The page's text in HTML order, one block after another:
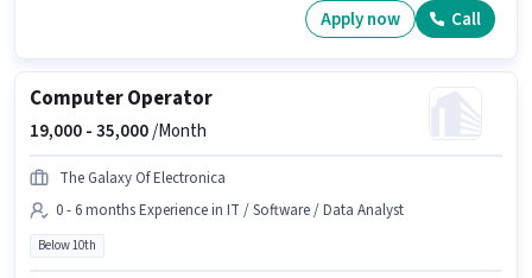
Apply now Call
Computer Operator
19,000 -35,000/Month
The Galaxy Of Electronica
0 - 6 months Experience in IT / Software / Data Analyst
Below 10th